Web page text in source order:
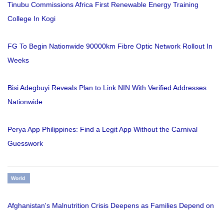
Tinubu Commissions Africa First Renewable Energy Training
College In Kogi
FG To Begin Nationwide 90000km Fibre Optic Network Rollout In
Weeks
Bisi Adegbuyi Reveals Plan to Link NIN With Verified Addresses
Nationwide
Perya App Philippines: Find a Legit App Without the Carnival
Guesswork
World
Afghanistan's Malnutrition Crisis Deepens as Families Depend on